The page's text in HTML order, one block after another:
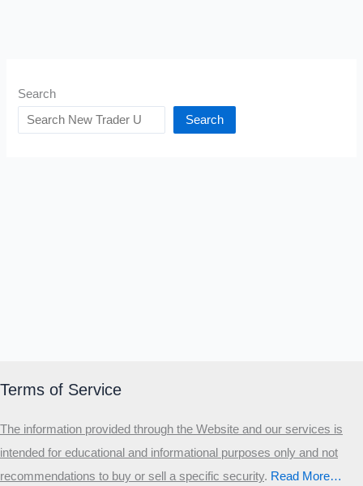
Search
Search
Terms of Service
The information provided through the Website and our services is
intended for educational and informational purposes only and not
recommendations to buy or sell a specific security.​ Read More…